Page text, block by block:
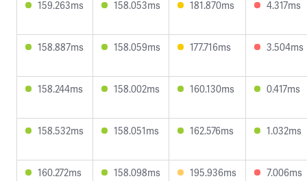
159.263ms 158.053ms 181.870ms 4.317ms
158.887ms 158.059ms 177.716ms 3.504ms
158.244ms 158.002ms 160.130ms 0.417ms
158.532ms 158.051ms 162.576ms 1.032ms
160.272ms 158.098ms 195.936ms 7.006ms